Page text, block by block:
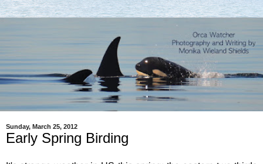
Sunday, March 25, 2012
Early Spring Birding